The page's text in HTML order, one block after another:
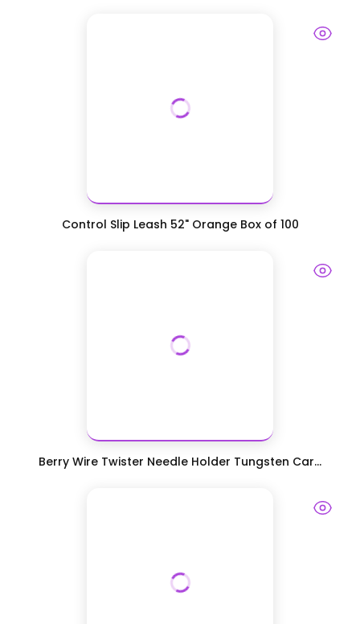
Control Slip Leash 52" Orange Box of 100
Berry Wire Twister Needle Holder Tungsten Car...